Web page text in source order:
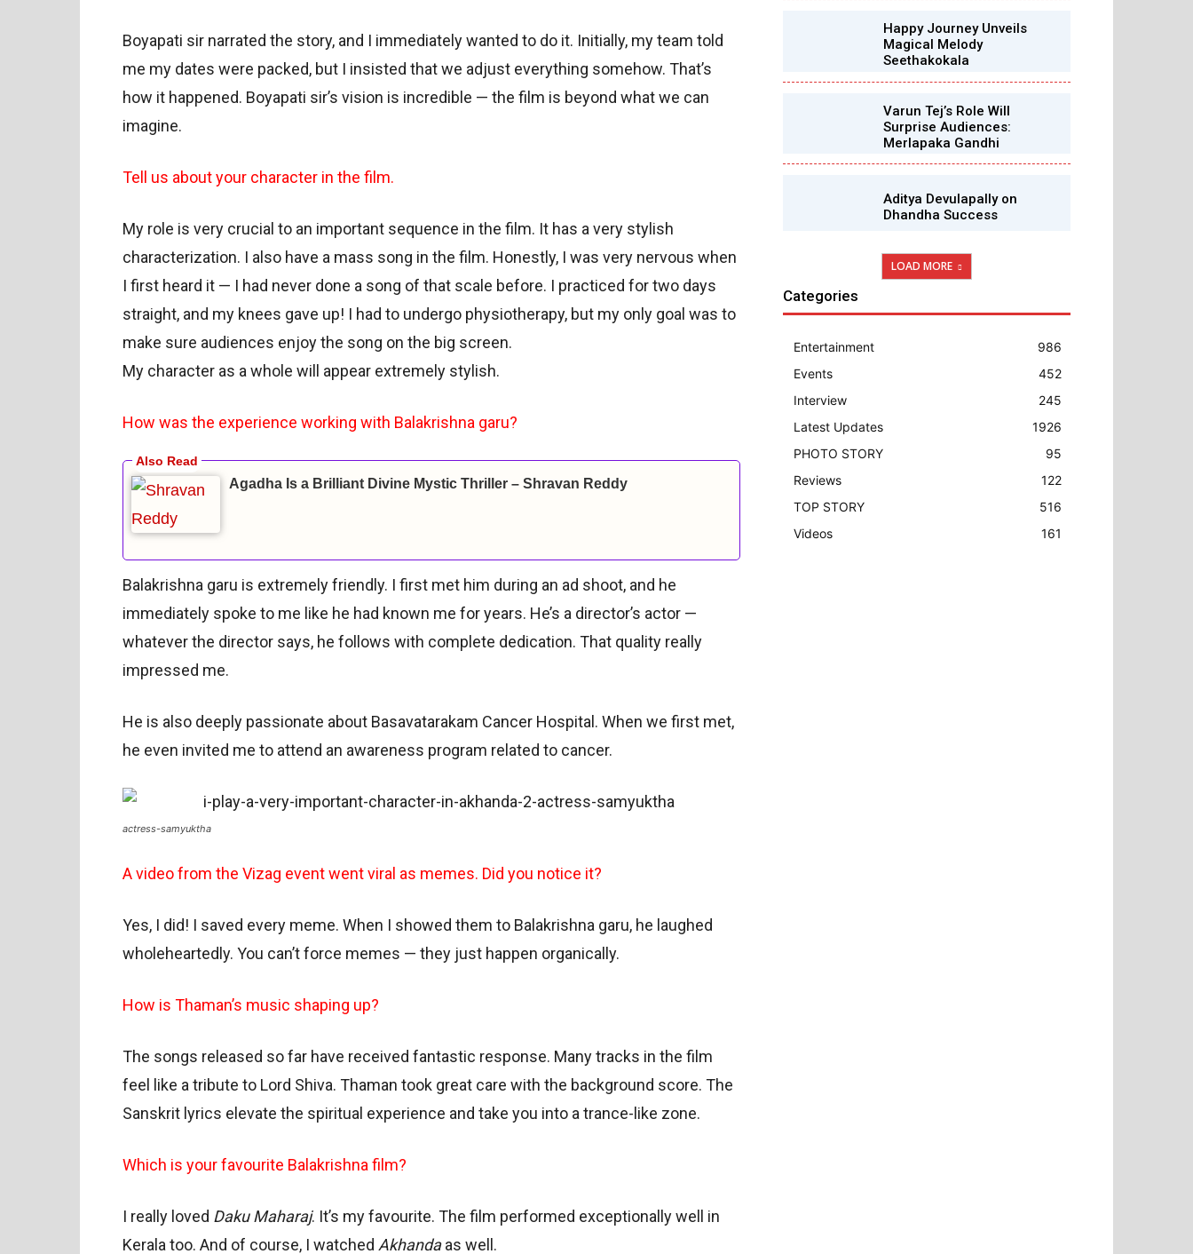
Boyapati sir narrated the story, and I immediately wanted to do it. Initially, my team told
me my dates were packed, but I insisted that we adjust everything somehow. That’s
how it happened. Boyapati sir’s vision is incredible — the film is beyond what we can
imagine.
Tell us about your character in the film.
My role is very crucial to an important sequence in the film. It has a very stylish
characterization. I also have a mass song in the film. Honestly, I was very nervous when
I first heard it — I had never done a song of that scale before. I practiced for two days
straight, and my knees gave up! I had to undergo physiotherapy, but my only goal was to
make sure audiences enjoy the song on the big screen.
My character as a whole will appear extremely stylish.
How was the experience working with Balakrishna garu?
Agadha Is a Brilliant Divine Mystic Thriller – Shravan Reddy
Balakrishna garu is extremely friendly. I first met him during an ad shoot, and he
immediately spoke to me like he had known me for years. He’s a director’s actor —
whatever the director says, he follows with complete dedication. That quality really
impressed me.
He is also deeply passionate about Basavatarakam Cancer Hospital. When we first met,
he even invited me to attend an awareness program related to cancer.
actress-samyuktha
A video from the Vizag event went viral as memes. Did you notice it?
Yes, I did! I saved every meme. When I showed them to Balakrishna garu, he laughed
wholeheartedly. You can’t force memes — they just happen organically.
How is Thaman’s music shaping up?
The songs released so far have received fantastic response. Many tracks in the film
feel like a tribute to Lord Shiva. Thaman took great care with the background score. The
Sanskrit lyrics elevate the spiritual experience and take you into a trance-like zone.
Which is your favourite Balakrishna film?
I really loved Daku Maharaj. It’s my favourite. The film performed exceptionally well in
Kerala too. And of course, I watched Akhandaas well.
Happy Journey Unveils
Magical Melody
Seethakokala
Varun Tej’s Role Will
Surprise Audiences:
Merlapaka Gandhi
Aditya Devulapally on
Dhandha Success
LOAD MORE
Categories
Entertainment
986
Events
452
Interview
245
Latest Updates
1926
PHOTO STORY
95
Reviews
122
TOP STORY
516
Videos
161